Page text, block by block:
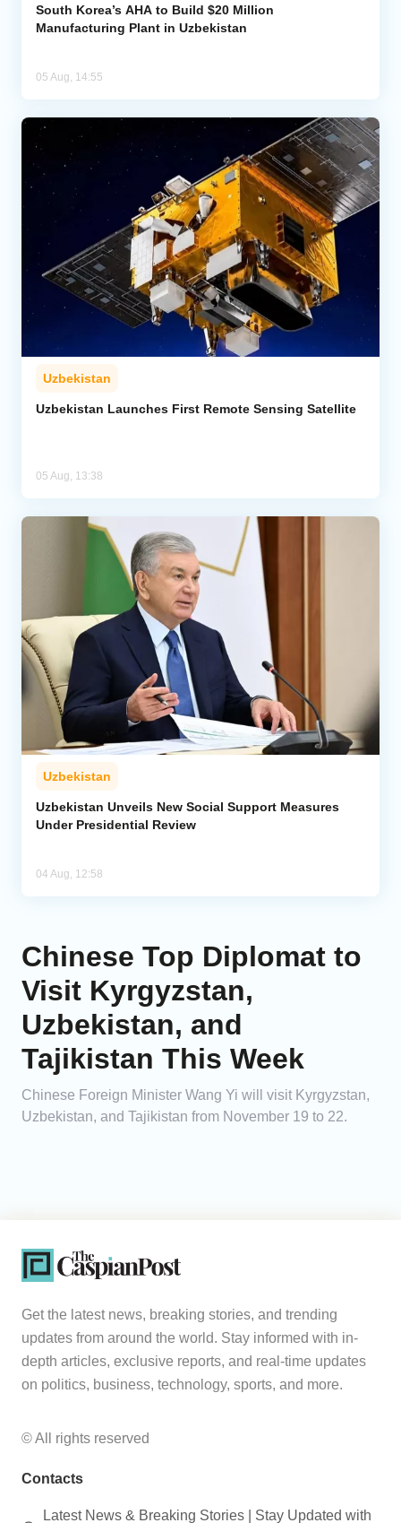
South Korea’s AHA to Build $20 Million
Manufacturing Plant in Uzbekistan
05 Aug, 14:55
Uzbekistan
Uzbekistan Launches First Remote Sensing Satellite
05 Aug, 13:38
Uzbekistan
Uzbekistan Unveils New Social Support Measures
Under Presidential Review
04 Aug, 12:58
Chinese Top Diplomat to
Visit Kyrgyzstan,
Uzbekistan, and
Tajikistan This Week
Chinese Foreign Minister Wang Yi will visit Kyrgyzstan,
Uzbekistan, and Tajikistan from November 19 to 22.
Get the latest news, breaking stories, and trending
updates from around the world. Stay informed with in-
depth articles, exclusive reports, and real-time updates
on politics, business, technology, sports, and more.
© All rights reserved
Contacts
Latest News & Breaking Stories | Stay Updated with